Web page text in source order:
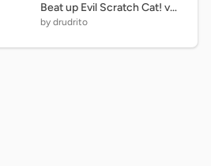
Beat up Evil Scratch Cat! v1.6
by drudrito